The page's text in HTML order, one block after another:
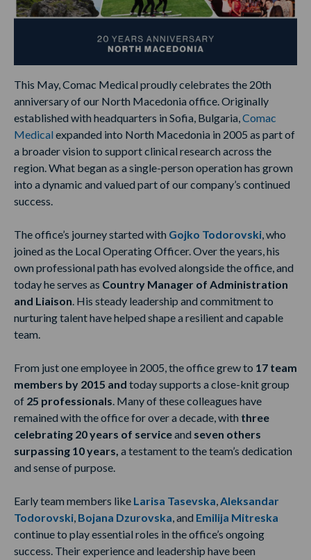
This May, Comac Medical proudly celebrates the 20th
anniversary of our North Macedonia office. Originally
established with headquarters in Sofia, Bulgaria,Comac
Medical expanded into North Macedonia in 2005 as part of
a broader vision to support clinical research across the
region. What began as a single-person operation has grown
into a dynamic and valued part of our company’s continued
success.
The office’s journey started with Gojko Todorovski, who
joined as the Local Operating Officer. Over the years, his
own professional path has evolved alongside the office, and
today he serves as Country Manager of Administration
and Liaison. His steady leadership and commitment to
nurturing talent have helped shape a resilient and capable
team.
From just one employee in 2005, the office grew to 17 team
members by 2015 and today supports a close-knit group
of 25 professionals. Many of these colleagues have
remained with the office for over a decade, with three
celebrating 20 years of serviceand seven others
surpassing 10 years, a testament to the team’s dedication
and sense of purpose.
Early team members like Larisa Tasevska,Aleksandar
Todorovski, Bojana Dzurovska,and Emilija Mitreska
continue to play essential roles in the office’s ongoing
success. Their experience and leadership have been